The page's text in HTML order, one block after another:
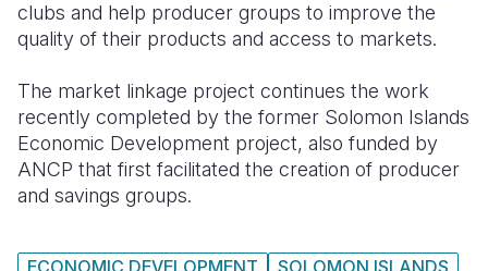
clubs and help producer groups to improve the
quality of their products and access to markets.
The market linkage project continues the work
recently completed by the former Solomon Islands
Economic Development project, also funded by
ANCP that first facilitated the creation of producer
and savings groups.